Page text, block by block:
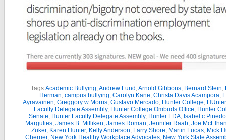
Tags:Academic Bullying,Andrew Lund ,Arnold Gibbons, Bernard Stein,
Herman, campus bullying, Carolyn Kane, Christa Davis Acampora,
Ayravainen, Greggory w Morris, Gustavo Mercado, Hunter College,
Faculty Delegate Assembly, Hunter College Ombuds Office, Hunter
Senate, Hunter Faculty Delegate Assembly, Hunter FDA, Isabel c Pinedo
Margulies, James B. Milliken, James Roman, Jennifer Raab, Joe
Zuker, Karen Hunter, Kelly Anderson, Larry Shore, Martin Lucas, Mick
Cherrier, New York Healthy Workplace Advocates, New York State